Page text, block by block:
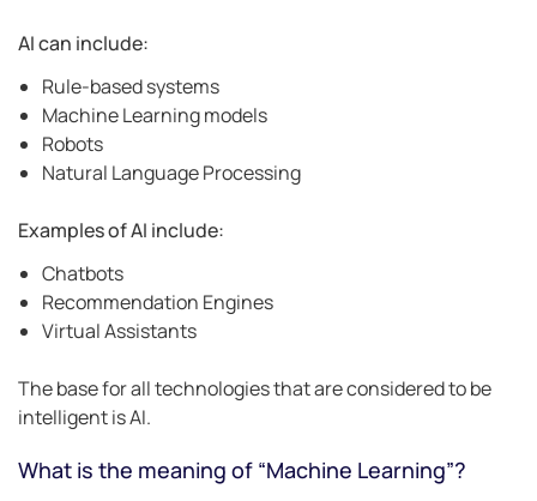
AI can include:
Rule-based systems
Machine Learning models
Robots
Natural Language Processing
Examples of AI include:
Chatbots
Recommendation Engines
Virtual Assistants
The base for all technologies that are considered to be
intelligent is AI.
What is the meaning of “Machine Learning”?